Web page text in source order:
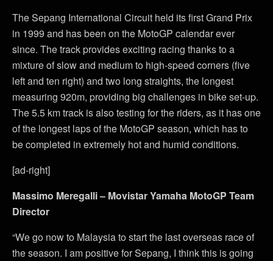
The Sepang International Circuit held its first Grand Prix
in 1999 and has been on the MotoGP calendar ever
since. The track provides exciting racing thanks to a
mixture of slow and medium to high-speed corners (five
left and ten right) and two long straights, the longest
measuring 920m, providing big challenges in bike set-up.
The 5.5 km track is also testing for the riders, as it has one
of the longest laps of the MotoGP season, which has to
be completed in extremely hot and humid conditions.
[ad-right]
Massimo Meregalli – Movistar Yamaha MotoGP Team
Director
“We go now to Malaysia to start the last overseas race of
the season. I am positive for Sepang, I think this is going